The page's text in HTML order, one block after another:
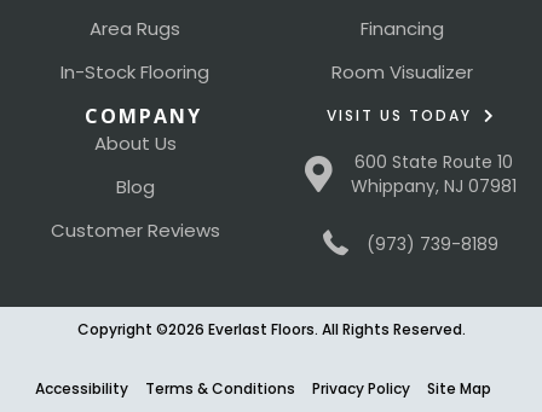
Area Rugs
In-Stock Flooring
Financing
Room Visualizer
COMPANY
About Us
Blog
Customer Reviews
VISIT US TODAY
600 State Route 10
Whippany, NJ 07981
(973) 739-8189
Copyright ©2026 Everlast Floors. All Rights Reserved.
Accessibility Terms & Conditions Privacy Policy Site Map